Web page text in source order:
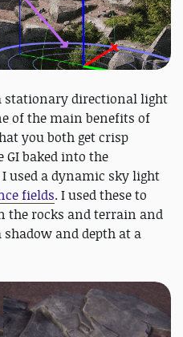
stationary directional light
of the main benefits of
you both get crisp
GI baked into the
used a dynamic sky light
fields. I used these to
the rocks and terrain and
shadow and depth at a